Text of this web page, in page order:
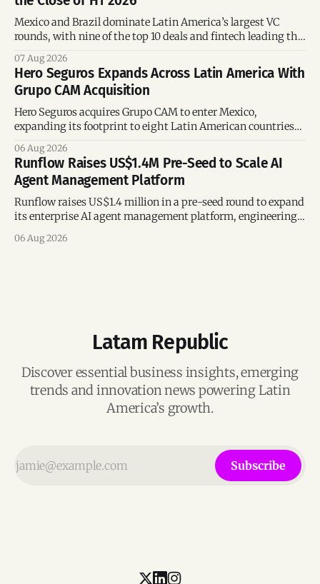
Mexico and Brazil dominate Latin America’s largest VC
rounds, with nine of the top 10 deals and fintech leading the
07 Aug 2026
Hero Seguros Expands Across Latin America With
Grupo CAM Acquisition
Hero Seguros acquires Grupo CAM to enter Mexico,
expanding its footprint to eight Latin American countries
06 Aug 2026
Runflow Raises US$1.4M Pre-Seed to Scale AI
Agent Management Platform
Runflow raises US$1.4 million in a pre-seed round to expand
its enterprise AI agent management platform, engineering
06 Aug 2026
Latam Republic
Discover essential business insights, emerging
trends and innovation news powering Latin
America’s growth.
Subscribe